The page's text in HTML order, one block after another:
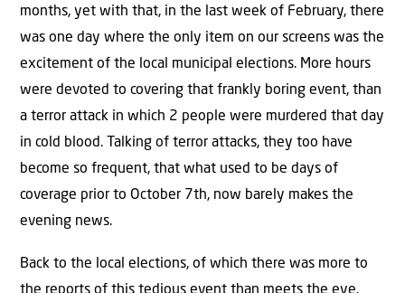
months, yet with that, in the last week of February, there
was one day where the only item on our screens was the
excitement of the local municipal elections. More hours
were devoted to covering that frankly boring event, than
a terror attack in which 2 people were murdered that day
in cold blood. Talking of terror attacks, they too have
become so frequent, that what used to be days of
coverage prior to October 7th, now barely makes the
evening news.
Back to the local elections, of which there was more to